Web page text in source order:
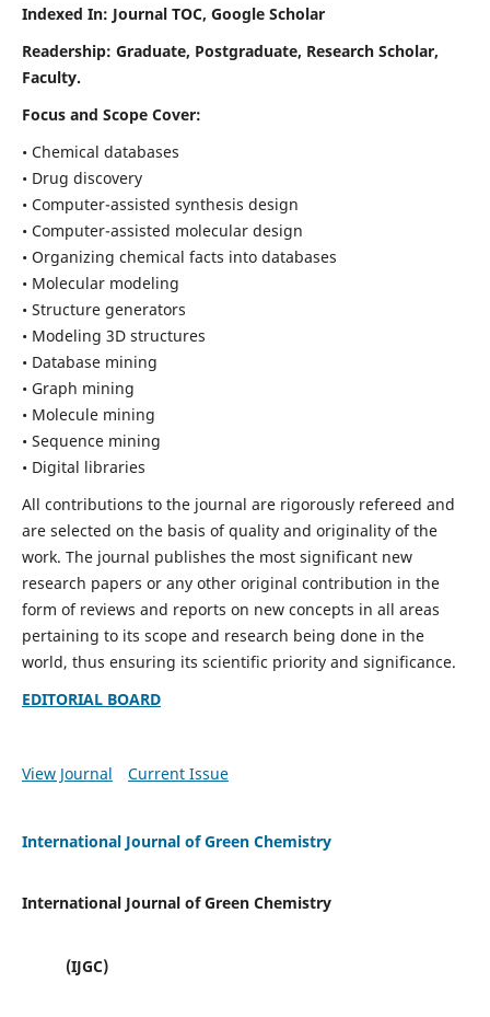
Indexed In: Journal TOC, Google Scholar
Readership: Graduate, Postgraduate, Research Scholar,
Faculty.
Focus and Scope Cover:
• Chemical databases
• Drug discovery
• Computer-assisted synthesis design
• Computer-assisted molecular design
• Organizing chemical facts into databases
• Molecular modeling
• Structure generators
• Modeling 3D structures
• Database mining
• Graph mining
• Molecule mining
• Sequence mining
• Digital libraries
All contributions to the journal are rigorously refereed and
are selected on the basis of quality and originality of the
work. The journal publishes the most significant new
research papers or any other original contribution in the
form of reviews and reports on new concepts in all areas
pertaining to its scope and research being done in the
world, thus ensuring its scientific priority and significance.
EDITORIAL BOARD
View Journal Current Issue
International Journal of Green Chemistry
International Journal of Green Chemistry
(IJGC)